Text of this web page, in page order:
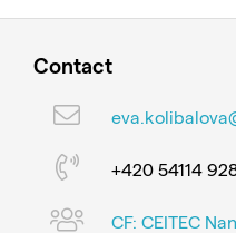
Contact
+420 54114
CF: CEITEC